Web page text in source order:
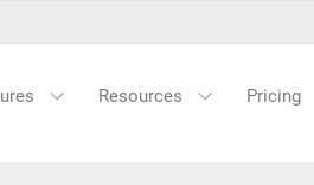
Resources Pricing